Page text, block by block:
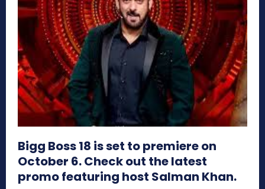
Bigg Boss 18 is set to premiere on
October 6. Check out the latest
promo featuring host Salman Khan.